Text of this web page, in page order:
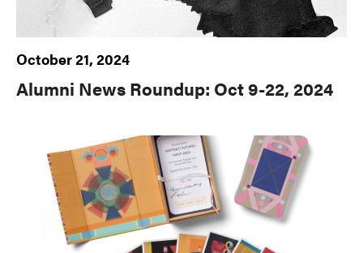
October 21, 2024
Alumni News Roundup: Oct 9-22, 2024